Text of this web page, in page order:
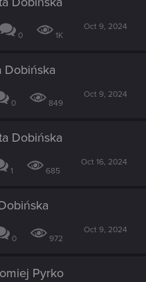
0 1K
Oct 9, 2024
Dobińska
0 849
Oct 9, 2024
Dobińska
1 685
Oct 16, 2024
0 972
Oct 9, 2024
Pyrko